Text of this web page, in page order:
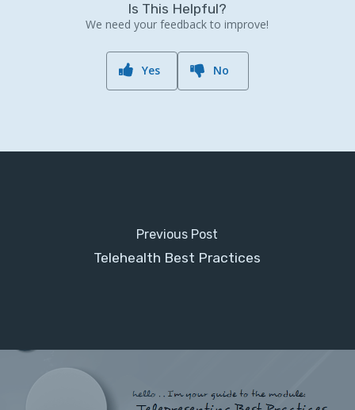
Is This Helpful?
We need your feedback to improve!
Yes No
Previous Post
Telehealth Best Practices